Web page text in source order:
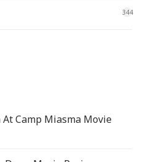
344
At Camp Miasma Movie